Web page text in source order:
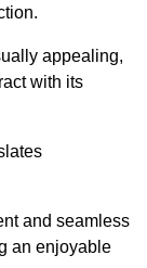
appealing,
with its
and seamless
an enjoyable